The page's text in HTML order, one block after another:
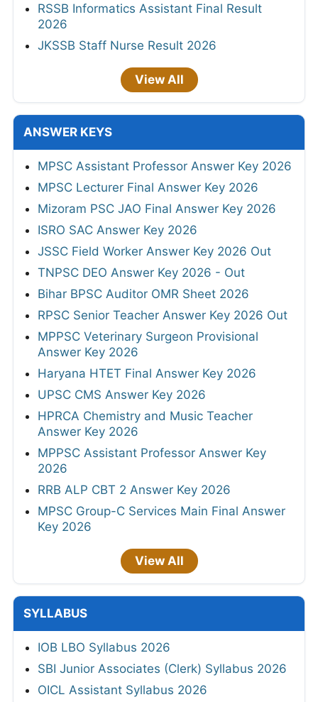
RSSB Informatics Assistant Final Result
2026
JKSSB Staff Nurse Result 2026
View All
ANSWER KEYS
MPSC Assistant Professor Answer Key 2026
MPSC Lecturer Final Answer Key 2026
Mizoram PSC JAO Final Answer Key 2026
ISRO SAC Answer Key 2026
JSSC Field Worker Answer Key 2026 Out
TNPSC DEO Answer Key 2026 - Out
Bihar BPSC Auditor OMR Sheet 2026
RPSC Senior Teacher Answer Key 2026 Out
MPPSC Veterinary Surgeon Provisional
Answer Key 2026
Haryana HTET Final Answer Key 2026
UPSC CMS Answer Key 2026
HPRCA Chemistry and Music Teacher
Answer Key 2026
MPPSC Assistant Professor Answer Key
2026
RRB ALP CBT 2 Answer Key 2026
MPSC Group-C Services Main Final Answer
Key 2026
View All
SYLLABUS
IOB LBO Syllabus 2026
SBI Junior Associates (Clerk) Syllabus 2026
OICL Assistant Syllabus 2026